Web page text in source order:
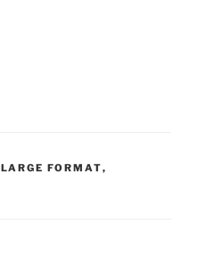
LARGE FORMAT,